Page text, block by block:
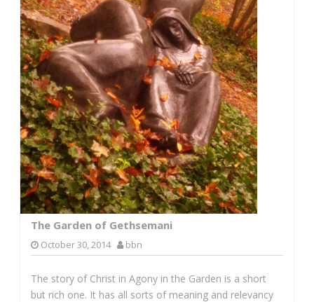
The Garden of Gethsemani
October 30, 2014 bbn
The story of Christ in Agony in the Garden is a short
but rich one. It has all sorts of meaning and relevancy